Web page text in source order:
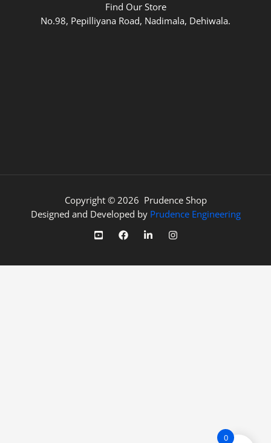
Find Our Store
No.98, Pepilliyana Road, Nadimala, Dehiwala.
Copyright © 2026 Prudence Shop
Designed and Developed by Prudence Engineering
0